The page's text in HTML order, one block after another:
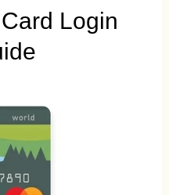
Login